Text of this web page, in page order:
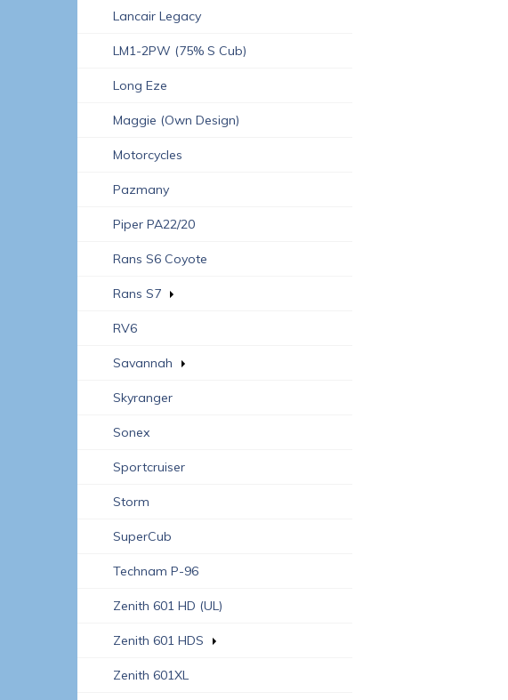
Lancair Legacy
LM1-2PW (75% S Cub)
Long Eze
Maggie (own Design)
Motorcycles
Pazmany
Piper PA22/20
Rans S6 Coyote
Rans S7
RV6
Savannah
Skyranger
Sonex
Sportcruiser
Storm
SuperCub
Technam P-96
Zenith 601 HD (UL)
Zenith 601 HDS
Zenith 601XL